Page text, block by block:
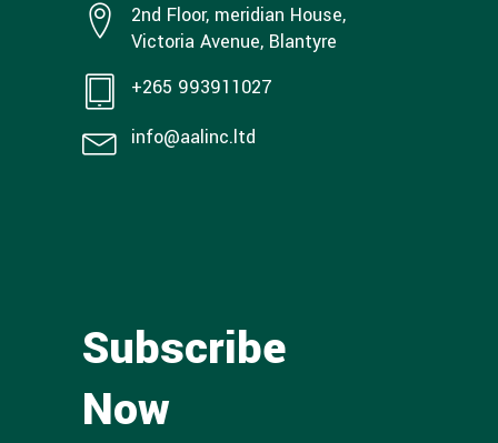
2nd Floor, meridian House,
Victoria Avenue, Blantyre
+265 993911027
info@aalinc.ltd
Subscribe
Now